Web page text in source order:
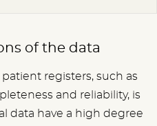
of the data
registers, such as
and reliability, is
data have a high degree